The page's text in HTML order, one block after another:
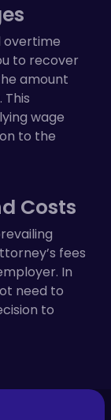
overtime
to recover
amount
wage
to the
Costs
fees
In
need to
to